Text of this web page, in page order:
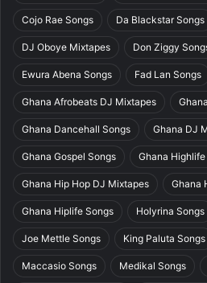
Cojo Rae Songs Da Blackstar Songs
DJ Oboye Mixtapes Don Ziggy
Ewura Abena Songs Fad Lan Songs
Ghana Afrobeats DJ Mixtapes
Ghana Dancehall Songs Ghana DJ
Ghana Gospel Songs Ghana
Ghana Hip Hop DJ Mixtapes Ghana
Ghana Hiplife Songs Holyrina Songs
Joe Mettle Songs King Paluta Songs
Maccasio Songs Medikal Songs